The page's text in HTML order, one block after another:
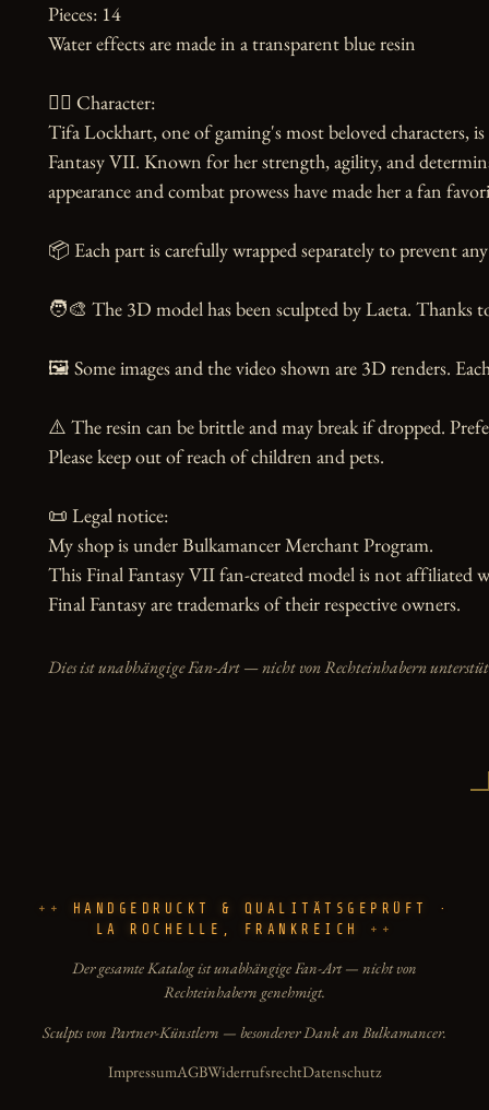
Pieces: 14
Water effects are made in a transparent blue resin
🧙‍♀️ Character:
Tifa Lockhart, one of gaming's most beloved
Fantasy VII. Known for her strength, agility, and
appearance and combat prowess have made her a fan
📦 Each part is carefully wrapped separately to prevent
🧑‍🎨 The 3D model has been sculpted by Laeta. Thanks
🖼️ Some images and the video shown are 3D renders.
⚠️ The resin can be brittle and may break if dropped.
Please keep out of reach of children and pets.
📜 Legal notice:
My shop is under Bulkamancer Merchant Program.
This Final Fantasy VII fan-created model is not affiliated
Final Fantasy are trademarks of their respective owners.
Dies ist unabhängige Fan-Art — nicht von Rechteinhabern
HANDGEDRUCKT & QUALITÄTSGEPRÜFT ·
LA ROCHELLE, FRANKREICH
Der gesamte Katalog ist unabhängige Fan-Art — nicht von
Rechteinhabern genehmigt.
Sculpts von Partner-Künstlern — besonderer Dank an Bulkamancer.
ImpressumAGBWiderrufsrechtDatenschutz